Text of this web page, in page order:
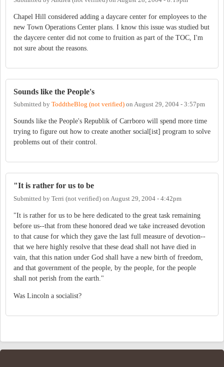
Chapel Hill considered adding a daycare center for employees to the
new Town Operations Center plans. I know this issue was studied but
the daycere center did not come to fruition as part of the TOC, I'm
not sure about the reasons.
Sounds like the People's
Submitted by ToddtheBlog (not verified) on August 29, 2004 - 3:57pm
Sounds like the People's Republik of Carrboro will spend more time
trying to figure out how to create another social[ist] program to solve
problems out of their control.
"It is rather for us to be
Submitted by Terri (not verified) on August 29, 2004 - 4:42pm
"It is rather for us to be here dedicated to the great task remaining
before us--that from these honored dead we take increased devotion
to that cause for which they gave the last full measure of devotion--
that we here highly resolve that these dead shall not have died in
vain, that this nation under God shall have a new birth of freedom,
and that government of the people, by the people, for the people
shall not perish from the earth."
Was Lincoln a socialist?